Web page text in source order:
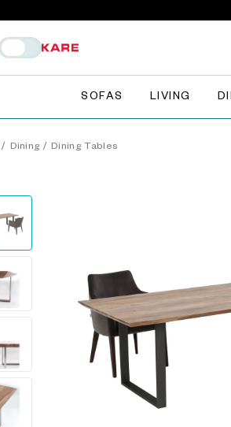
SOFAS LIVING
/ Dining / Dining Tables